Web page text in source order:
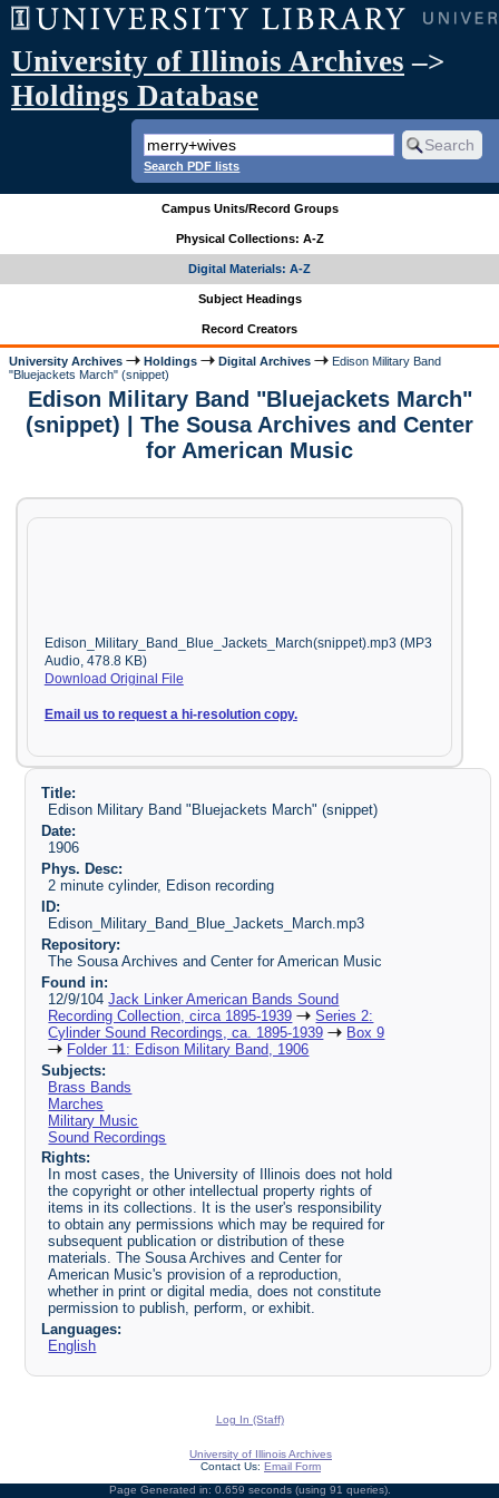
University of Illinois Archives –>
Holdings Database
Search PDF lists
Campus Units/Record Groups
Physical Collections: A-Z
Digital Materials: A-Z
Subject Headings
Record Creators
University Archives Holdings Digital Archives
Edison Military Band
"Bluejackets March" (snippet)
Edison Military Band "Bluejackets March"
(snippet) | The Sousa Archives and Center
for American Music
Edison_Military_Band_Blue_Jackets_March(snippet).mp3 (MP3
Audio, 478.8 KB)
Download Original File
Email us to request a hi-resolution copy.
Title:
Edison Military Band "Bluejackets March" (snippet)
Date:
1906
Phys. Desc:
2 minute cylinder, Edison recording
ID:
Edison_Military_Band_Blue_Jackets_March.mp3
Repository:
The Sousa Archives and Center for American Music
Found in:
12/9/104Jack Linker American Bands Sound
Recording Collection, circa 1895-1939
Series 2:
Cylinder Sound Recordings, ca. 1895-1939
Box 9
Folder 11: Edison Military Band, 1906
Subjects:
Brass Bands
Marches
Military Music
Sound Recordings
Rights:
In most cases, the University of Illinois does not hold
the copyright or other intellectual property rights of
items in its collections. It is the user's responsibility
to obtain any permissions which may be required for
subsequent publication or distribution of these
materials. The Sousa Archives and Center for
American Music's provision of a reproduction,
whether in print or digital media, does not constitute
permission to publish, perform, or exhibit.
Languages:
English
Log In (Staff)
University of Illinois Archives
Contact Us: Email Form
Page Generated in: 0.659 seconds (using 91 queries).